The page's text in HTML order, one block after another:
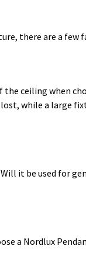
there are a few
ceiling when
while a large
it be used for
a Nordlux